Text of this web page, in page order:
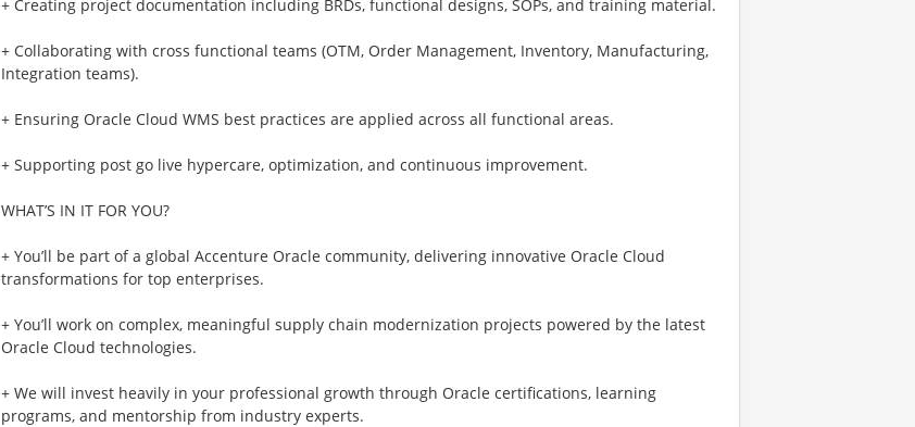
+ Creating project documentation including BRDs, functional designs, SOPs, and training material.
+ Collaborating with cross functional teams (OTM, Order Management, Inventory, Manufacturing,
Integration teams).
+ Ensuring Oracle Cloud WMS best practices are applied across all functional areas.
+ Supporting post go live hypercare, optimization, and continuous improvement.
WHAT’S IN IT FOR YOU?
+ You’ll be part of a global Accenture Oracle community, delivering innovative Oracle Cloud
transformations for top enterprises.
+ You’ll work on complex, meaningful supply chain modernization projects powered by the latest
Oracle Cloud technologies.
+ We will invest heavily in your professional growth through Oracle certifications, learning
programs, and mentorship from industry experts.